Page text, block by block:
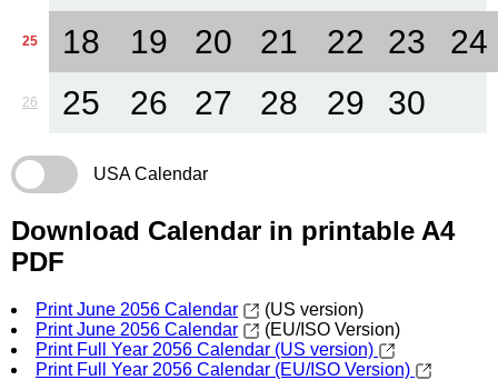
25 18 19 20 21 22 23 24
26 25 26 27 28 29 30
USA Calendar
Download Calendar in printable A4
PDF
Print June 2056 Calendar
(US version)
Print June 2056 Calendar
(EU/ISO Version)
Print Full Year 2056 Calendar (US version)
Print Full Year 2056 Calendar (EU/ISO Version)